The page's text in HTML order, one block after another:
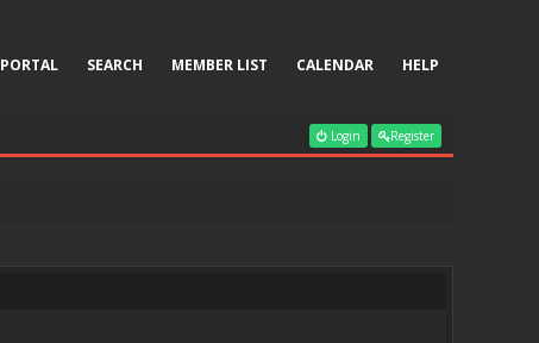
PORTAL SEARCH MEMBER LIST CALENDAR HELP
Login Register